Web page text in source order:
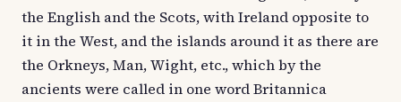
the English and the Scots, with Ireland opposite to
it in the West, and the islands around it as there are
the Orkneys, Man, Wight, etc., which by the
ancients were called in one word Britannica